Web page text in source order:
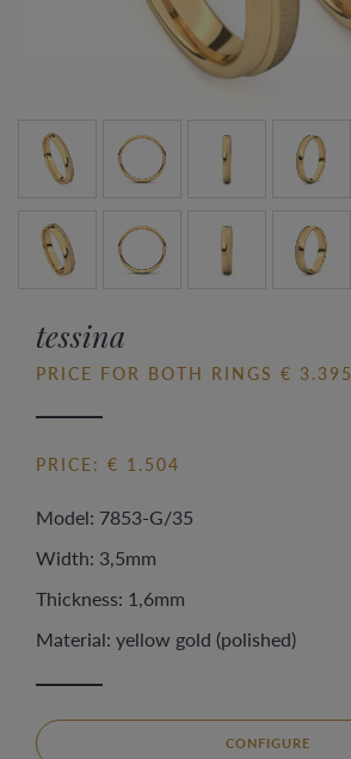
tessina
PRICE FOR BOTH RINGS € 3.395
PRICE: € 1.504
Model: 7853-G/35
Width: 3,5mm
Thickness: 1,6mm
Material: yellow gold (polished)
CONFIGURE